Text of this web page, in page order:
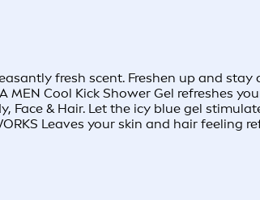
fresh scent. Freshen up and
Cool Kick Shower Gel refreshes
& Hair. Let the icy blue gel
Leaves your skin and hair feeling